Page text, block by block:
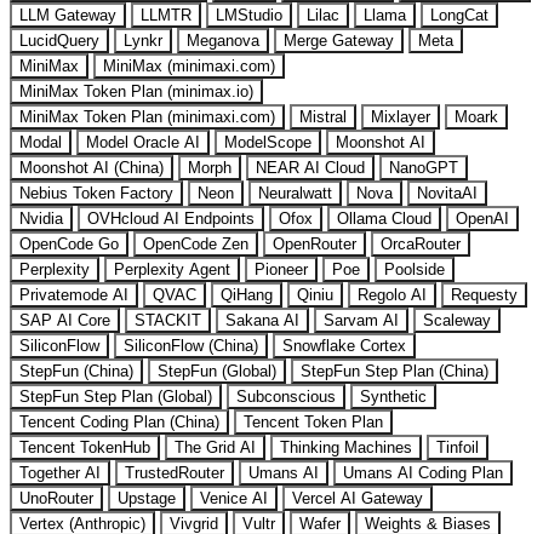
LLM Gateway
LLMTR LMStudio Lilac Llama
LongCat
LucidQuery
Lynkr Meganova Merge Gateway
Meta
MiniMax
MiniMax (minimaxi.com)
MiniMax Token Plan (minimax.io)
MiniMax Token Plan (minimaxi.com)
Mistral Mixlayer
Moark
Modal
Model Oracle AI ModelScope
Moonshot AI
Moonshot AI (China)
Morph NEAR AI Cloud
NanoGPT
Nebius Token Factory
Neon Neuralwatt Nova
NovitaAI
Nvidia
OVHcloud AI Endpoints Ofox Ollama Cloud
OpenAI
OpenCode Go
OpenCode Zen OpenRouter
OrcaRouter
Perplexity
Perplexity Agent Pioneer Poe
Poolside
Privatemode AI
QVAC QiHang Qiniu Regolo AI
Requesty
SAP AI Core
STACKIT Sakana AI Sarvam AI
Scaleway
SiliconFlow
SiliconFlow (China)
Snowflake Cortex
StepFun (China)
StepFun (Global)
StepFun Step Plan (China)
StepFun Step Plan (Global)
Subconscious
Synthetic
Tencent Coding Plan (China)
Tencent Token Plan
Tencent TokenHub
The Grid AI Thinking Machines
Tinfoil
Together AI
TrustedRouter Umans AI
Umans AI Coding Plan
UnoRouter
Upstage Venice AI
Vercel AI Gateway
Vertex (Anthropic)
Vivgrid Vultr Wafer
Weights & Biases